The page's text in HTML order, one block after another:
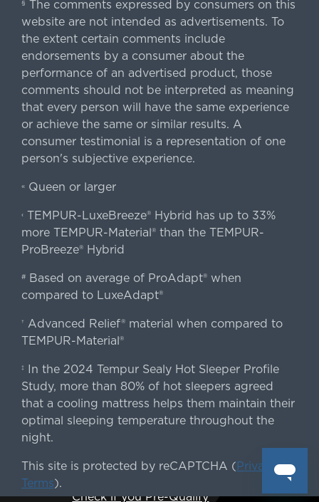
§ The comments expressed by consumers on this
website are not intended as advertisements. To
the extent certain comments include
endorsements by a consumer about the
performance of an advertised product, those
comments should not be interpreted as meaning
that every person will have the same experience
or achieve the same or similar results. A
consumer testimonial is a representation of one
person's subjective experience.
«Queen or larger
‹TEMPUR-LuxeBreeze® Hybrid has up to 33%
more TEMPUR-Material® than the TEMPUR-
ProBreeze® Hybrid
#Based on average of ProAdapt® when
compared to LuxeAdapt®
† Advanced Relief® material when compared to
TEMPUR-Material®
‡
In the 2024 Tempur Sealy Hot Sleeper Profile
Study, more than 80% of hot sleepers agreed
that a cooling mattress helps them maintain their
optimal sleeping temperature throughout the
night.
This site is protected by reCAPTCHA ( Privacy&
Terms).
Check if you Pre-Qualify